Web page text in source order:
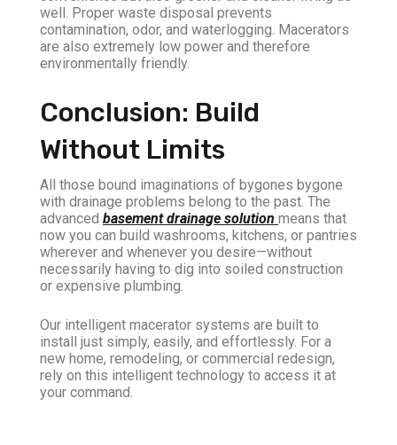
well. Proper waste disposal prevents
contamination, odor, and waterlogging. Macerators
are also extremely low power and therefore
environmentally friendly.
Conclusion: Build
Without Limits
All those bound imaginations of bygones bygone
with drainage problems belong to the past. The
advanced basement drainage solution means that
now you can build washrooms, kitchens, or pantries
wherever and whenever you desire—without
necessarily having to dig into soiled construction
or expensive plumbing.
Our intelligent macerator systems are built to
install just simply, easily, and effortlessly. For a
new home, remodeling, or commercial redesign,
rely on this intelligent technology to access it at
your command.